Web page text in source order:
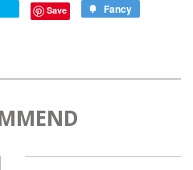
Save Fancy